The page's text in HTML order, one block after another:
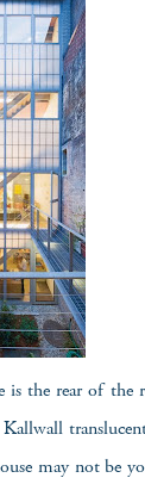
is the rear of
may not be